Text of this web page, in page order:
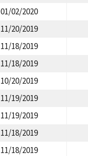
01/02/2020
11/20/2019
11/18/2019
11/18/2019
10/20/2019
11/19/2019
11/19/2019
11/18/2019
11/18/2019